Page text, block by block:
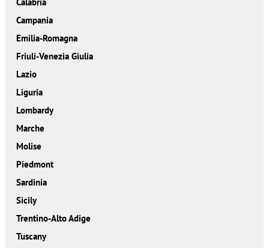
Campania
Emilia-Romagna
Friuli-Venezia Giulia
Lazio
Liguria
Lombardy
Marche
Molise
Piedmont
Sardinia
Sicily
Trentino-Alto Adige
Tuscany